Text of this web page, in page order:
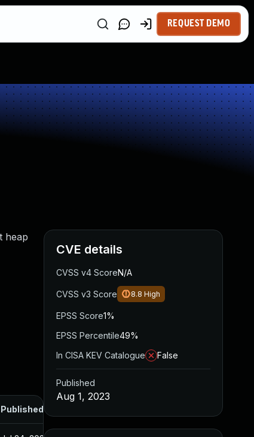
REQUEST DEMO
heap
Published
CVE details
CVSS v4 ScoreN/A
CVSS v3 Score 8.8 High
EPSS Score1%
EPSS Percentile49%
In CISA KEV Catalogue
False
Published
Aug 1, 2023